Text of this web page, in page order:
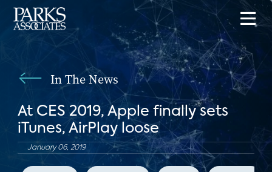
In The News
At CES 2019, Apple finally sets
iTunes, AirPlay loose
January 06, 2019